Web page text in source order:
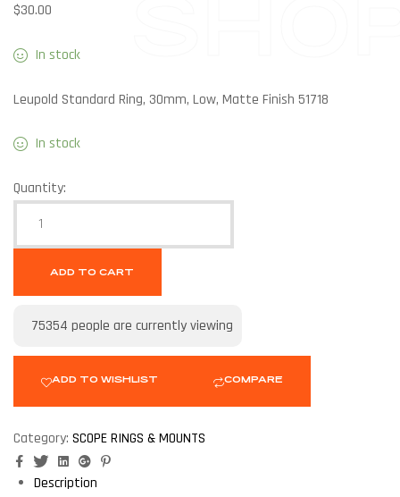
$30.00
In stock
Leupold Standard Ring, 30mm, Low, Matte Finish 51718
In stock
Quantity:
ADD TO CART
75354 people are currently viewing
ADD TO WISHLIST COMPARE
Category: SCOPE RINGS & MOUNTS
FacebookTwitterLinkedinGoogle+
Pinterest
Description